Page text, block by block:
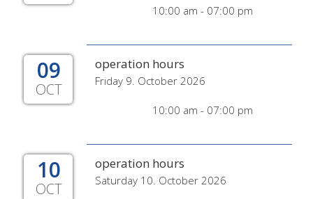
10:00 am - 07:00 pm
09
OCT
operation hours
Friday 9. October 2026
10:00 am - 07:00 pm
10
OCT
operation hours
Saturday 10. October 2026